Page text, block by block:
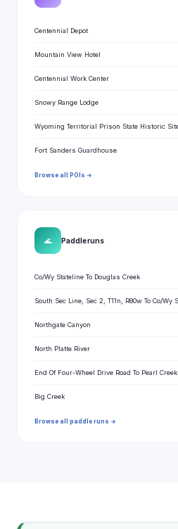
Centennial Depot
Mountain View Hotel
Centennial Work Center
Snowy Range Lodge
Wyoming Territorial Prison State Historic
Fort Sanders Guardhouse
Browse all POIs →
🌊 Paddle runs
Co/Wy Stateline To Douglas Creek
South Sec Line, Sec 2, T11n, R80w To Co/Wy
Northgate Canyon
North Platte River
End Of Four-Wheel Drive Road To Pearl
Big Creek
Browse all paddle runs →